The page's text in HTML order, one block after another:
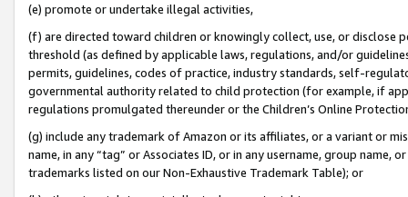
(e) promote or undertake illegal activities,
(f) are directed toward children or knowingly collect, use, or
threshold (as defined by applicable laws, regulations, and/or
permits, guidelines, codes of practice, industry standards, self-
governmental authority related to child protection (for example, if
regulations promulgated thereunder or the Children’s Online
(g) include any trademark of Amazon or its affiliates, or a variant or
name, in any “tag” or Associates ID, or in any username, group
trademarks listed on our Non-Exhaustive Trademark Table); or